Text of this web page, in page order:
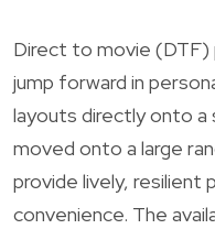
Direct to movie (DTF)
jump forward in
layouts directly onto a
moved onto a large
provide lively, resilient
convenience. The